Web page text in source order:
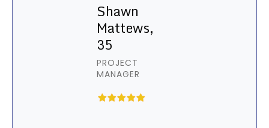
Shawn
Mattews,
35
PROJECT
MANAGER